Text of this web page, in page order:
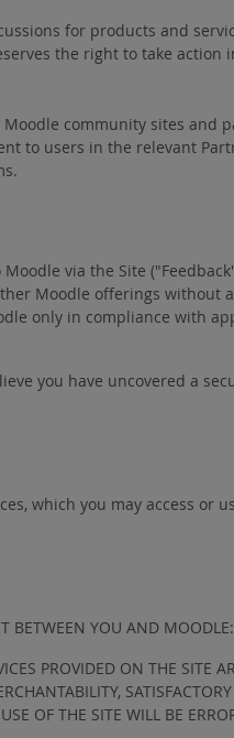
for products and
the right to take
community sites
to users in the relevant
via the Site
Moodle offerings
only in compliance with
you have uncovered a
which you may access
BETWEEN YOU AND MOODLE:
PROVIDED ON THE SITE
OF THE SITE WILL BE